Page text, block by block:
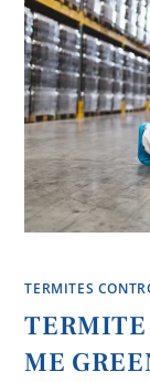
TERMITES
TERMITE
ME